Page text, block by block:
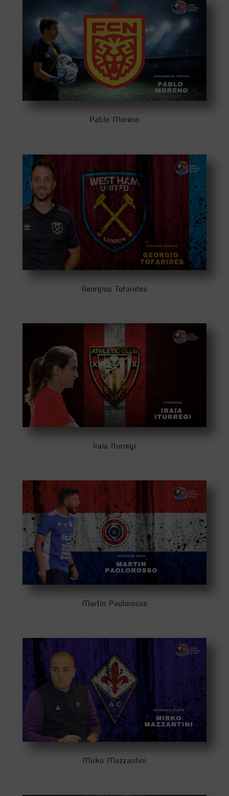
Pablo Moreno
Georgios Tofarides
Iraia Iturregi
Martín Paolorosso
Mirko Mazzantini